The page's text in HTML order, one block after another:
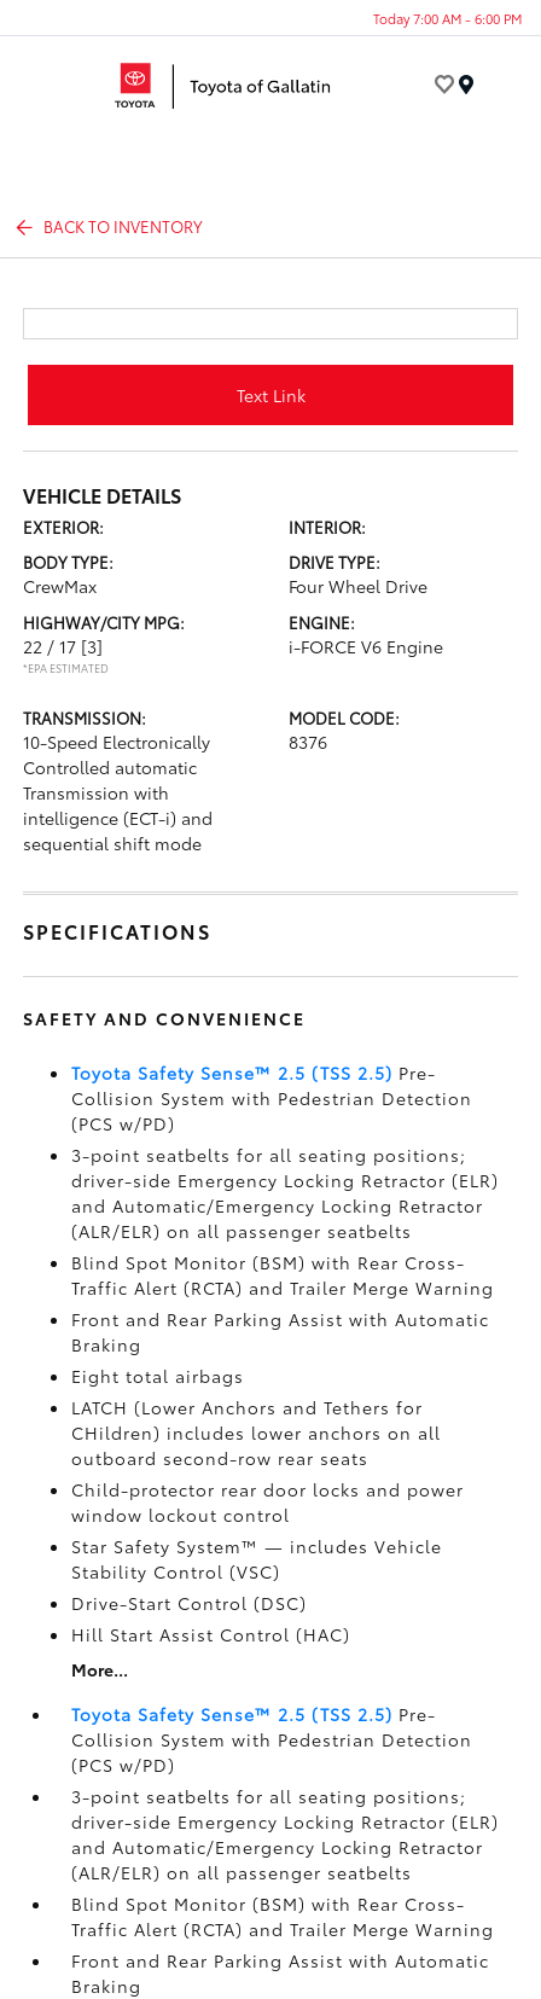
Today 7:00 AM - 6:00 PM
BACK TO INVENTORY
Text Link
VEHICLE DETAILS
EXTERIOR:
INTERIOR:
BODY TYPE:
CrewMax
DRIVE TYPE:
Four Wheel Drive
HIGHWAY/CITY MPG:
22 / 17 [3]
*EPA ESTIMATED
ENGINE:
i-FORCE V6 Engine
TRANSMISSION:
10-Speed Electronically
Controlled automatic
Transmission with
intelligence (ECT-i) and
sequential shift mode
MODEL CODE:
8376
SPECIFICATIONS
SAFETY AND CONVENIENCE
Toyota Safety Sense™ 2.5 (TSS 2.5) Pre-
Collision System with Pedestrian Detection
(PCS w/PD)
3-point seatbelts for all seating positions;
driver-side Emergency Locking Retractor (ELR)
and Automatic/Emergency Locking Retractor
(ALR/ELR) on all passenger seatbelts
Blind Spot Monitor (BSM)with Rear Cross-
Traffic Alert (RCTA) and Trailer Merge Warning
Front and Rear Parking Assist with Automatic
Braking
Eight total airbags
LATCH (Lower Anchors and Tethers for
CHildren) includes lower anchors on all
outboard second-row rear seats
Child-protector rear door locks and power
window lockout control
Star Safety System™ — includes Vehicle
Stability Control (VSC)
Drive-Start Control (DSC)
Hill Start Assist Control (HAC)
More...
Toyota Safety Sense™ 2.5 (TSS 2.5) Pre-
Collision System with Pedestrian Detection
(PCS w/PD)
3-point seatbelts for all seating positions;
driver-side Emergency Locking Retractor (ELR)
and Automatic/Emergency Locking Retractor
(ALR/ELR) on all passenger seatbelts
Blind Spot Monitor (BSM)with Rear Cross-
Traffic Alert (RCTA) and Trailer Merge Warning
Front and Rear Parking Assist with Automatic
Braking